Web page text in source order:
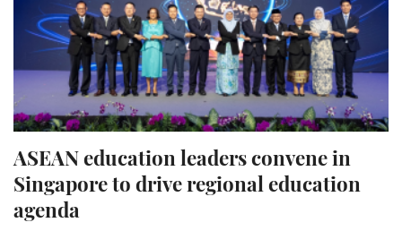
ASEAN education leaders convene in
Singapore to drive regional education
agenda